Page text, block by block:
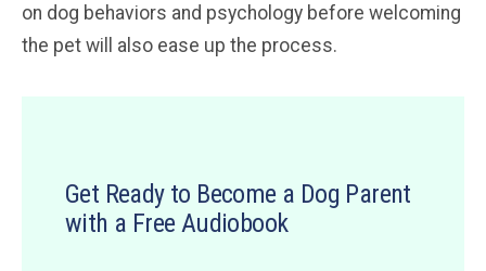
on dog behaviors and psychology before welcoming
the pet will also ease up the process.
Get Ready to Become a Dog Parent
with a Free Audiobook